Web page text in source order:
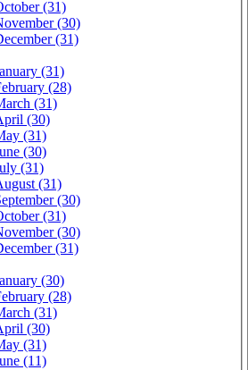
(31)
(30)
(31)
(31)
(28)
(31)
(30)
(31)
(30)
(31)
(31)
(30)
(31)
(30)
(31)
(30)
(28)
(31)
(30)
(31)
(11)